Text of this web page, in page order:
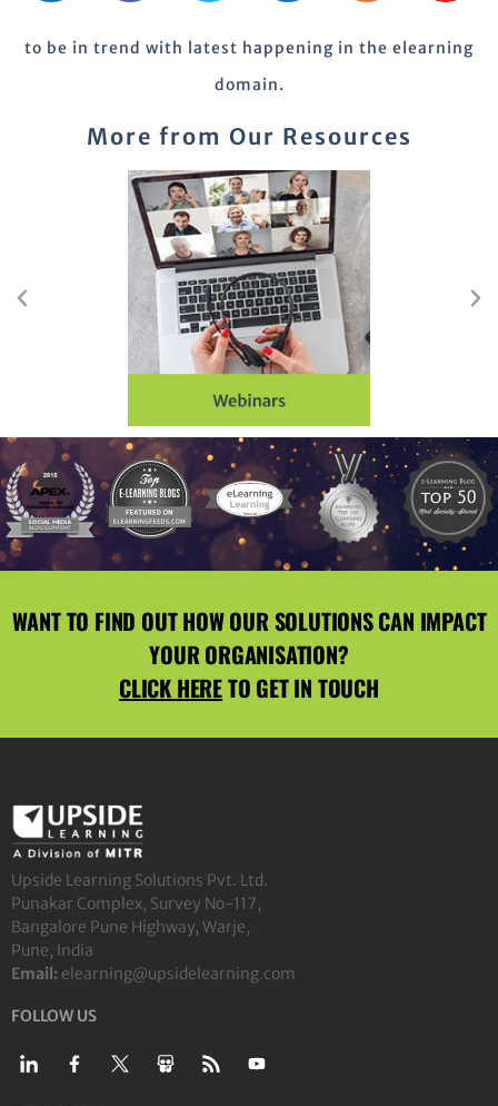
to be in trend with latest happening in the elearning
domain.
More from Our Resources
WANT TO FIND OUT HOW OUR SOLUTIONS CAN IMPACT
YOUR ORGANISATION?
CLICK HERETO GET IN TOUCH
Upside Learning Solutions Pvt. Ltd.
Punakar Complex, Survey No-117,
Bangalore Pune Highway, Warje,
Pune, India
Email: elearning@upsidelearning.com
FOLLOW US